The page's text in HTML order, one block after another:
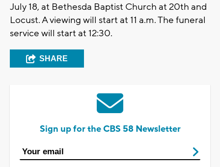
July 18, at Bethesda Baptist Church at 20th and
Locust. A viewing will start at 11 a.m. The funeral
service will start at 12:30.
SHARE
Sign up for the CBS 58 Newsletter